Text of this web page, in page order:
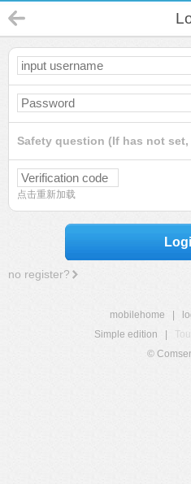
Safety question (If has not
点击重新加载
no register?
mobilehome
Simple edition
©